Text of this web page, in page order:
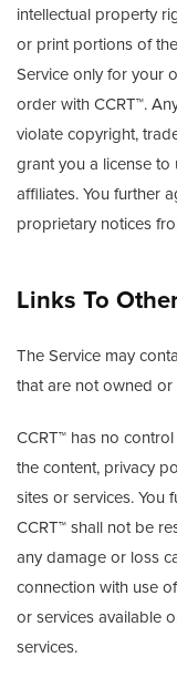
intellectual property
or print portions of
Service only for your
order with CCRT™.
violate copyright,
grant you a license to
affiliates. You further
proprietary notices
Links To
The Service may
that are not owned or
CCRT™ has no
the content, privacy
sites or services. You
CCRT™ shall not be
any damage or loss
connection with use
or services available
services.